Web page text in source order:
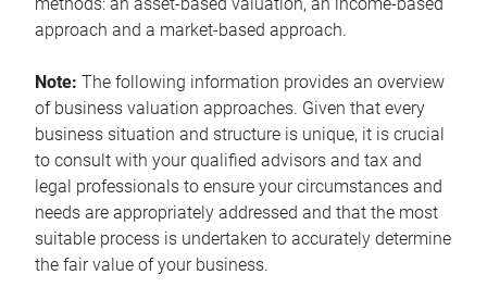
approach and a market-based approach.
Note: The following information provides an overview
of business valuation approaches. Given that every
business situation and structure is unique, it is crucial
to consult with your qualified advisors and tax and
legal professionals to ensure your circumstances and
needs are appropriately addressed and that the most
suitable process is undertaken to accurately determine
the fair value of your business.